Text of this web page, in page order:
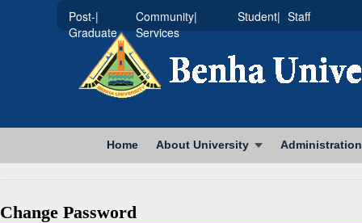
|Post-
Graduate
|Community
Services
|Student Staff
Home About University Administration
Change Password